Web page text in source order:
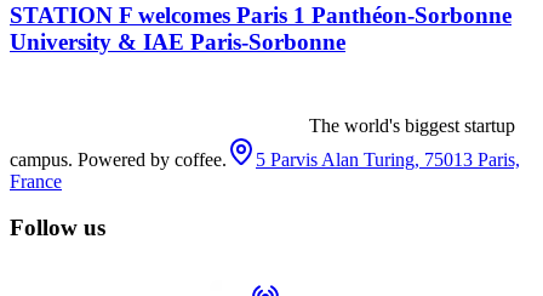
STATION F welcomes Paris 1 Panthéon-Sorbonne
University & IAE Paris-Sorbonne
The world's biggest startup
campus. Powered by coffee.
5 Parvis Alan Turing, 75013 Paris,
France
Follow us